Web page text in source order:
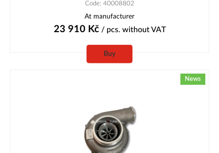
Code: 40008802
At manufacturer
23 910 Kč/ pcs. without VAT
Buy
News